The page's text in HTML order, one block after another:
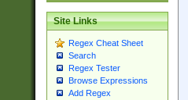
Site Links
Regex Cheat Sheet
Search
Regex Tester
Browse Expressions
Add Regex